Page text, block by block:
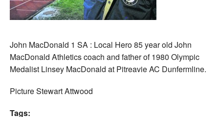
Welfare
Coaches
Officials
John MacDonald 1 SA : Local Hero 85 year old John
MacDonald Athletics coach and father of 1980 Olympic
Medalist Linsey MacDonald at Pitreavie AC Dunfermline.
Picture Stewart Attwood
Tags: